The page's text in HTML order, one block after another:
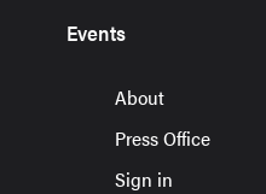
Events
About
Press Office
Sign in